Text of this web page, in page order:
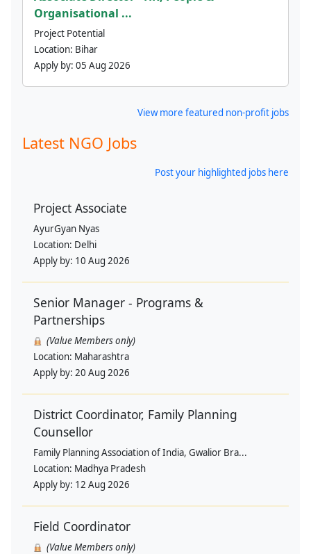
Organisational ...
Project Potential
Location: Bihar
Apply by: 05 Aug 2026
View more featured non-profit jobs
Latest NGO Jobs
Post your highlighted jobs here
Project Associate
AyurGyan Nyas
Location: Delhi
Apply by: 10 Aug 2026
Senior Manager - Programs &
Partnerships
(Value Members only)
Location: Maharashtra
Apply by: 20 Aug 2026
District Coordinator, Family Planning
Counsellor
Family Planning Association of India, Gwalior Bra...
Location: Madhya Pradesh
Apply by: 12 Aug 2026
Field Coordinator
(Value Members only)